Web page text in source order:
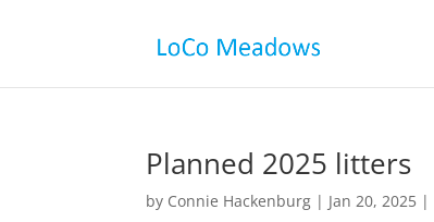
Planned 2025 litters
by Connie Hackenburg | Jan 20, 2025 |